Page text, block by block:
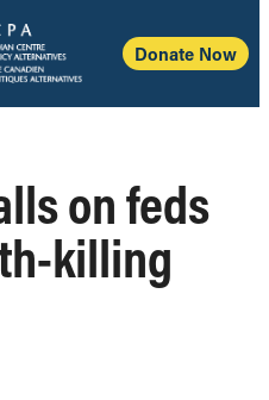
Donate Now
on feds
killing